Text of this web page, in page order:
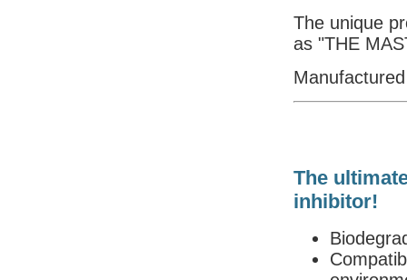
The unique
as "THE
The
inhibitor!